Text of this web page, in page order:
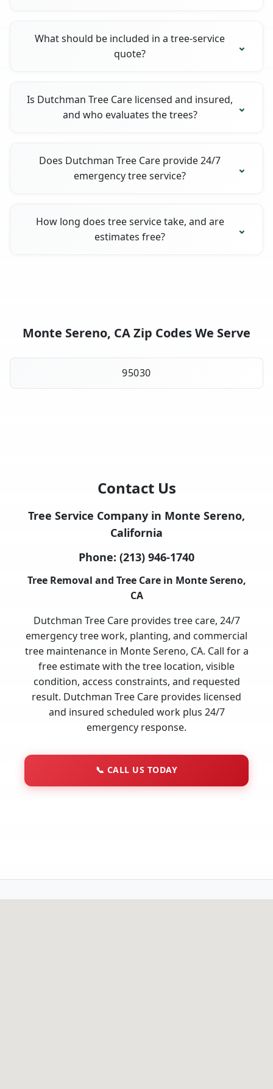
What should be included in a tree-service
quote?
Is Dutchman Tree Care licensed and insured,
and who evaluates the trees?
Does Dutchman Tree Care provide 24/7
emergency tree service?
How long does tree service take, and are
estimates free?
Monte Sereno, CA Zip Codes We Serve
95030
Contact Us
Tree Service Company in Monte Sereno,
California
Phone: (213) 946-1740
Tree Removal and Tree Care in Monte Sereno,
CA
Dutchman Tree Care provides tree care, 24/7
emergency tree work, planting, and commercial
tree maintenance in Monte Sereno, CA. Call for a
free estimate with the tree location, visible
condition, access constraints, and requested
result. Dutchman Tree Care provides licensed
and insured scheduled work plus 24/7
emergency response.
📞 CALL US TODAY